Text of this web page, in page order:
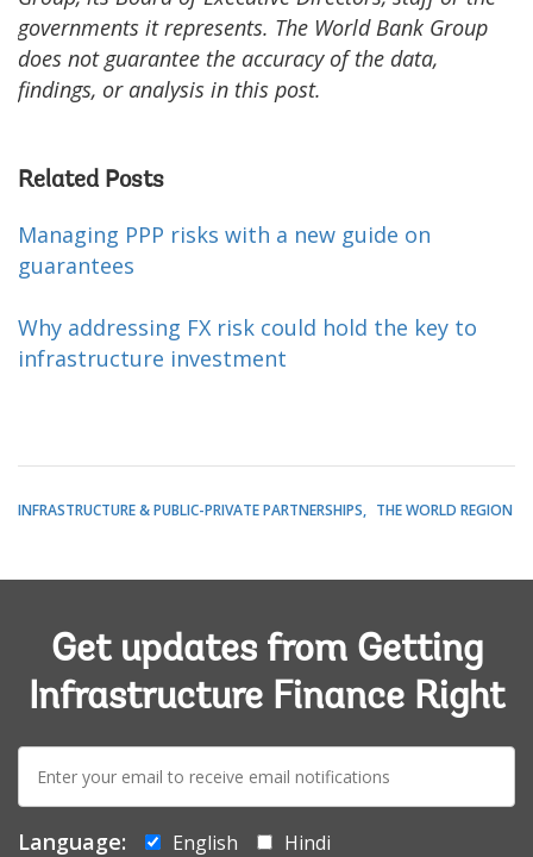
governments it represents. The World Bank Group
does not guarantee the accuracy of the data,
findings, or analysis in this post.
Related Posts
Managing PPP risks with a new guide on
guarantees
Why addressing FX risk could hold the key to
infrastructure investment
INFRASTRUCTURE & PUBLIC-PRIVATE PARTNERSHIPS THE WORLD REGION
Get updates from Getting
Infrastructure Finance Right
mail:
Language: English
Hindi